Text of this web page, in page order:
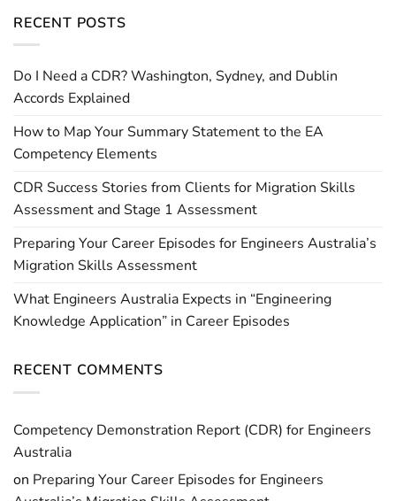
RECENT POSTS
Do I Need a CDR? Washington, Sydney, and Dublin
Accords Explained
How to Map Your Summary Statement to the EA
Competency Elements
CDR Success Stories from Clients for Migration Skills
Assessment and Stage 1 Assessment
Preparing Your Career Episodes for Engineers Australia’s
Migration Skills Assessment
What Engineers Australia Expects in “Engineering
Knowledge Application” in Career Episodes
RECENT COMMENTS
Competency Demonstration Report (CDR) for Engineers
Australia
on Preparing Your Career Episodes for Engineers